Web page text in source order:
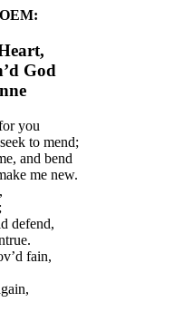
God
you
to mend;
and bend
me new.
defend,
fain,